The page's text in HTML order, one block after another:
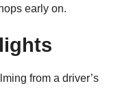
early on.
from a driver’s